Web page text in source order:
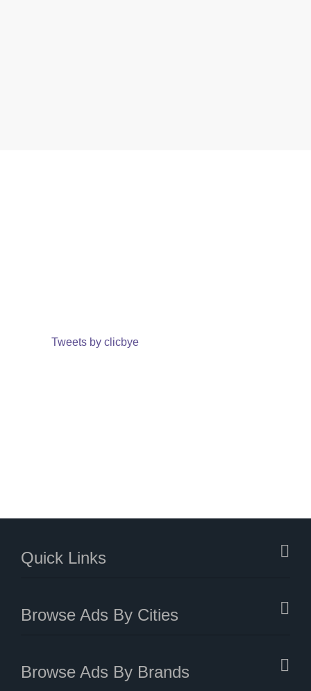
Tweets by clicbye
Quick Links
Browse Ads By Cities
Browse Ads By Brands